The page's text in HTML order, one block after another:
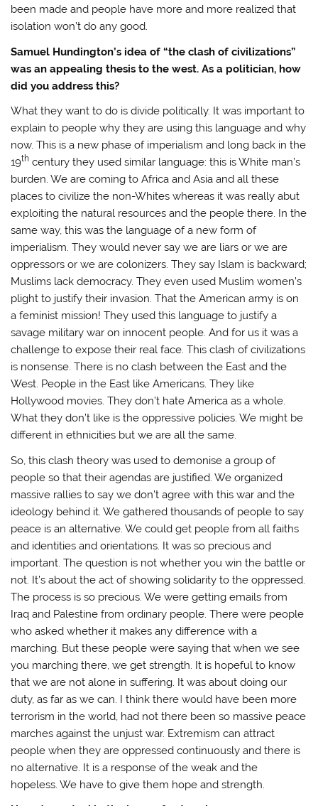
been made and people have more and more realized that
isolation won’t do any good.
Samuel Hundington’s idea of “the clash of civilizations”
was an appealing thesis to the west. As a politician, how
did you address this?
What they want to do is divide politically. It was important to
explain to people why they are using this language and why
now. This is a new phase of imperialism and long back in the
19th century they used similar language: this is White man’s
burden. We are coming to Africa and Asia and all these
places to civilize the non-Whites whereas it was really abut
exploiting the natural resources and the people there. In the
same way, this was the language of a new form of
imperialism. They would never say we are liars or we are
oppressors or we are colonizers. They say Islam is backward;
Muslims lack democracy. They even used Muslim women’s
plight to justify their invasion. That the American army is on
a feminist mission! They used this language to justify a
savage military war on innocent people. And for us it was a
challenge to expose their real face. This clash of civilizations
is nonsense. There is no clash between the East and the
West. People in the East like Americans. They like
Hollywood movies. They don’t hate America as a whole.
What they don’t like is the oppressive policies. We might be
different in ethnicities but we are all the same.
So, this clash theory was used to demonise a group of
people so that their agendas are justified. We organized
massive rallies to say we don’t agree with this war and the
ideology behind it. We gathered thousands of people to say
peace is an alternative. We could get people from all faiths
and identities and orientations. It was so precious and
important. The question is not whether you win the battle or
not. It’s about the act of showing solidarity to the oppressed.
The process is so precious. We were getting emails from
Iraq and Palestine from ordinary people. There were people
who asked whether it makes any difference with a
marching. But these people were saying that when we see
you marching there, we get strength. It is hopeful to know
that we are not alone in suffering. It was about doing our
duty, as far as we can. I think there would have been more
terrorism in the world, had not there been so massive peace
marches against the unjust war. Extremism can attract
people when they are oppressed continuously and there is
no alternative. It is a response of the weak and the
hopeless. We have to give them hope and strength.